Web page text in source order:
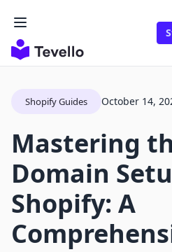
Shopify Guides October 14,
Mastering
Domain
Shopify: A